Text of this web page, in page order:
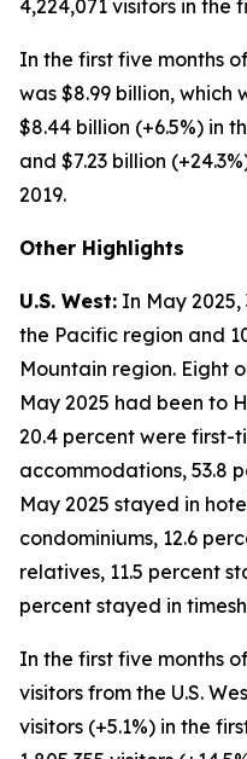
4,224,071 visitors in the
In the first five months
was $8.99 billion, which
$8.44 billion (+6.5%) in
and $7.23 billion
2019.
Other Highlights
U.S. West: In May
the Pacific region and
Mountain region. Eight
May 2025 had been to
20.4 percent were first-
accommodations, 53.8
May 2025 stayed in
condominiums, 12.6
relatives, 11.5 percent
percent stayed in
In the first five months
visitors from the U.S.
visitors (+5.1%) in the